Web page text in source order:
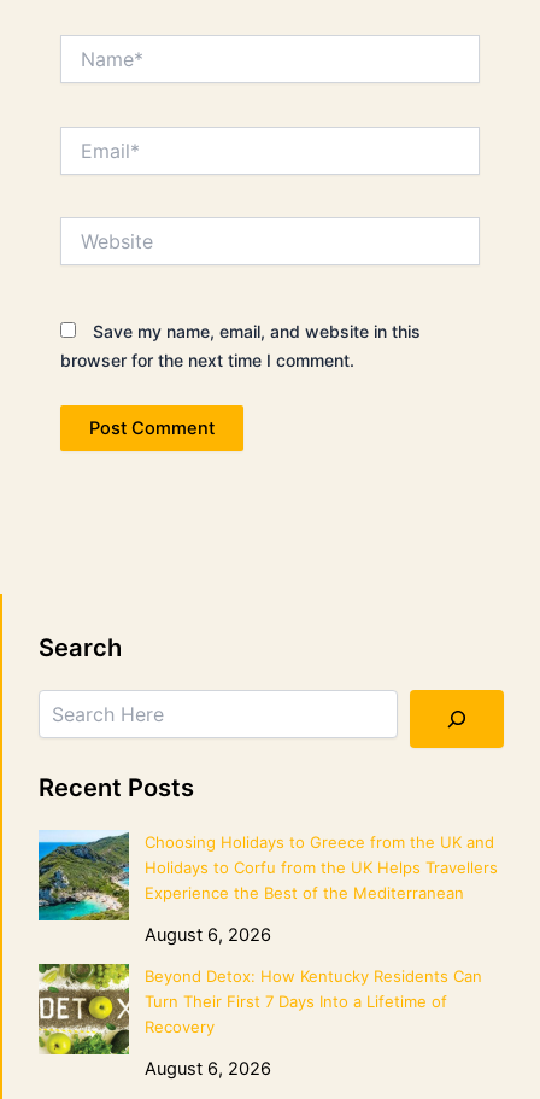
Save my name, email, and website in this
browser for the next time I comment.
Search
Search
Recent Posts
Choosing Holidays to Greece from the UK and
Holidays to Corfu from the UK Helps Travellers
Experience the Best of the Mediterranean
August 6, 2026
Beyond Detox: How Kentucky Residents Can
Turn Their First 7 Days Into a Lifetime of
Recovery
August 6, 2026